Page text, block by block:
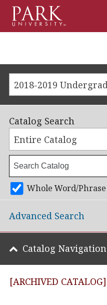
[ARCHIVED CATALOG]
Catalog Search
Entire Catalog
Whole Word/Phrase
Advanced Search
Catalog Navigation